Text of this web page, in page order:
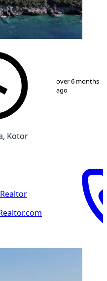
1
over 6 months
ago
Kotor
Realtor